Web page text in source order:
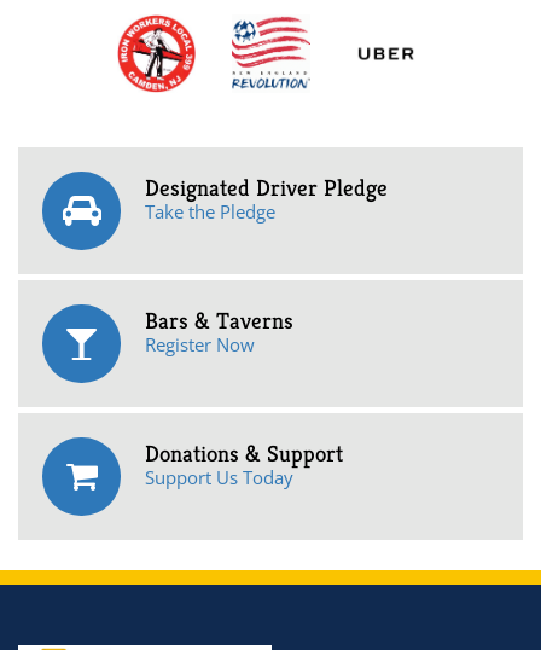
Designated Driver Pledge
Take the Pledge
Bars & Taverns
Register Now
Donations & Support
Support Us Today